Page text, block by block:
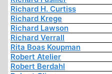
Richard H. Curtiss
Richard Krege
Richard Lawson
Richard Verrall
Rita Boas Koupman
Robert Atelier
Robert Berdahl